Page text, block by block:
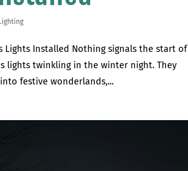
Lights Installed Nothing signals the start of
lights twinkling in the winter night. They
festive wonderlands,...